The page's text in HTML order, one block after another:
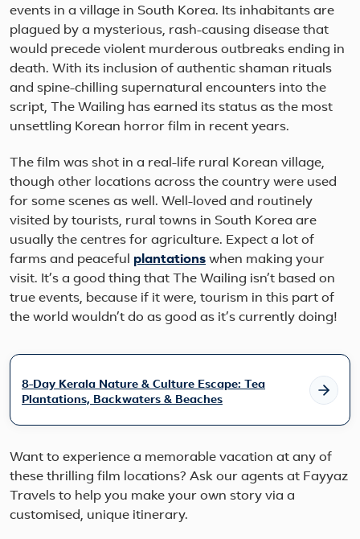
events in a village in South Korea. Its inhabitants are
plagued by a mysterious, rash-causing disease that
would precede violent murderous outbreaks ending in
death. With its inclusion of authentic shaman rituals
and spine-chilling supernatural encounters into the
script, The Wailing has earned its status as the most
unsettling Korean horror film in recent years.
The film was shot in a real-life rural Korean village,
though other locations across the country were used
for some scenes as well. Well-loved and routinely
visited by tourists, rural towns in South Korea are
usually the centres for agriculture. Expect a lot of
farms and peaceful plantations when making your
visit. It’s a good thing that The Wailing isn’t based on
true events, because if it were, tourism in this part of
the world wouldn’t do as good as it’s currently doing!
8-Day Kerala Nature & Culture Escape: Tea
Plantations, Backwaters & Beaches
Want to experience a memorable vacation at any of
these thrilling film locations? Ask our agents at Fayyaz
Travels to help you make your own story via a
customised, unique itinerary.